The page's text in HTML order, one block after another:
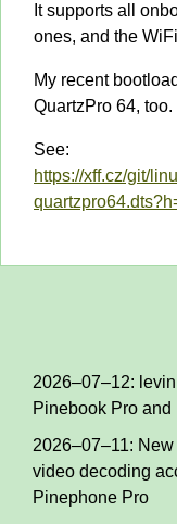
It supports all
ones, and the
My recent
QuartzPro 64, too.
See:
https://xff.cz/git/
2026–07–12:
Pinebook Pro
2026–07–11:
video decoding
Pinephone Pro